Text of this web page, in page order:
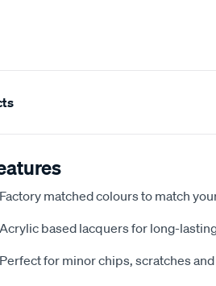
Factory matched colours to match
Acrylic based lacquers for long-
Perfect for minor chips, scratches